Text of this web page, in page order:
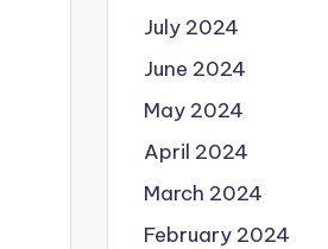
July 2024
June 2024
May 2024
April 2024
March 2024
February 2024